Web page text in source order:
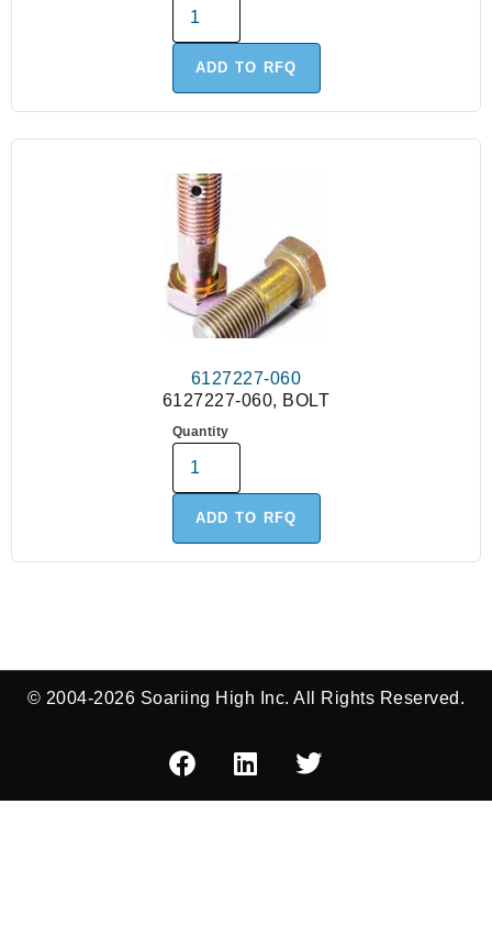
ADD TO RFQ
6127227-060
6127227-060, BOLT
Quantity
ADD TO RFQ
© 2004-2026 Soariing High Inc. All Rights Reserved.